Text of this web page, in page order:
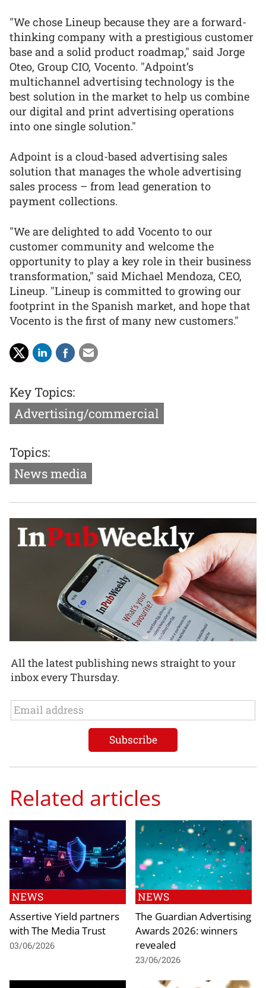
"We chose Lineup because they are a forward-
thinking company with a prestigious customer
base and a solid product roadmap," said Jorge
Oteo, Group CIO, Vocento. "Adpoint’s
multichannel advertising technology is the
best solution in the market to help us combine
our digital and print advertising operations
into one single solution."
Adpoint is a cloud-based advertising sales
solution that manages the whole advertising
sales process – from lead generation to
payment collections.
"We are delighted to add Vocento to our
customer community and welcome the
opportunity to play a key role in their business
transformation," said Michael Mendoza, CEO,
Lineup. "Lineup is committed to growing our
footprint in the Spanish market, and hope that
Vocento is the first of many new customers."
Key Topics:
Advertising/commercial
Topics:
News media
All the latest publishing news straight to your
inbox every Thursday.
Related articles
NEWS
Assertive Yield partners
with The Media Trust
03/06/2026
NEWS
The Guardian Advertising
Awards 2026: winners
revealed
23/06/2026